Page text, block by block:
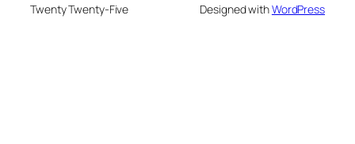
Twenty Twenty-Five Designed withWordPress